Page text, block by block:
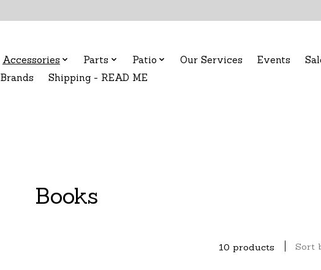
Accessories Parts Patio Our Services Events
Brands
Shipping - READ ME
Books
10 products Sort